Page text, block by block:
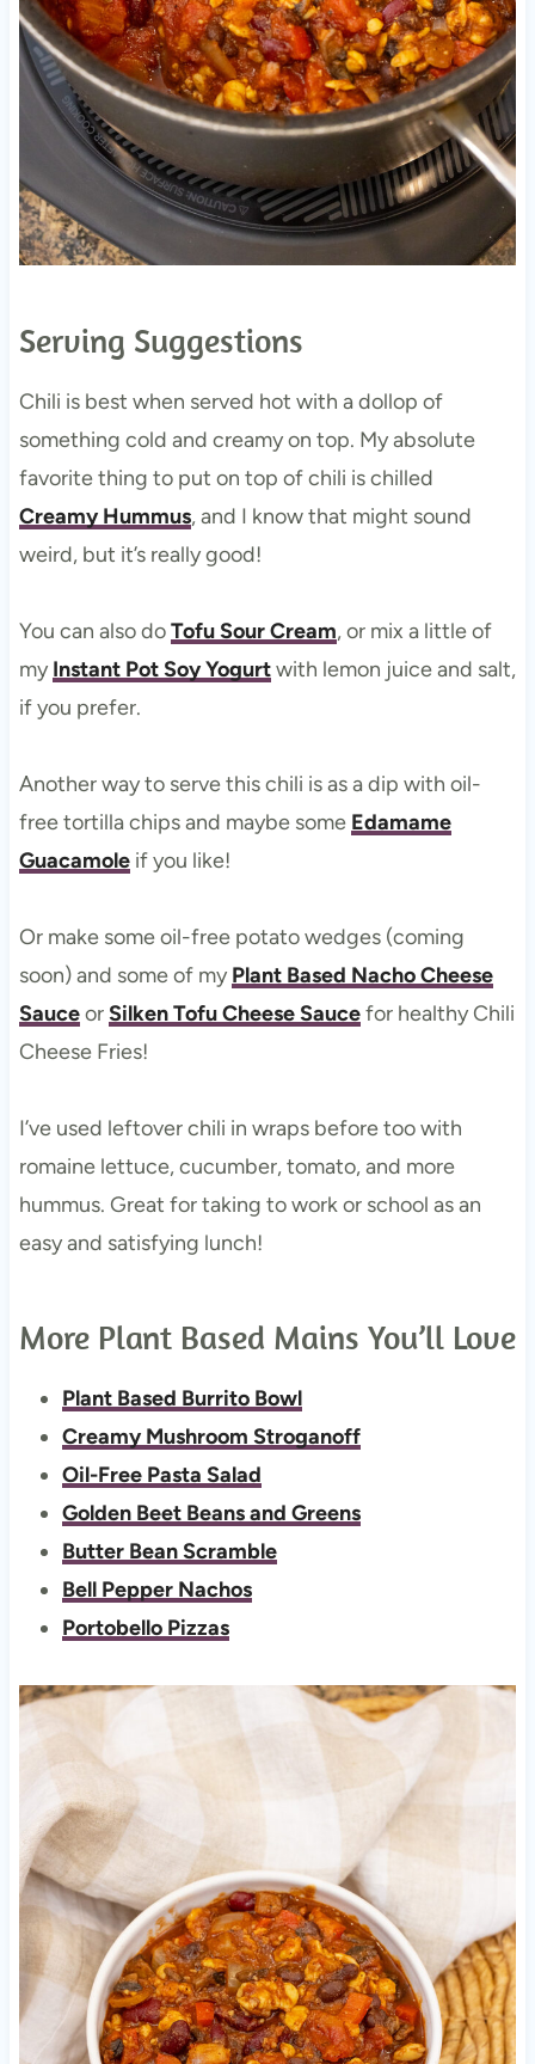
Serving Suggestions
Chili is best when served hot with a dollop of
something cold and creamy on top. My absolute
favorite thing to put on top of chili is chilled
Creamy Hummus, and I know that might sound
weird, but it’s really good!
You can also doTofu Sour Cream, or mix a little of
my Instant Pot Soy Yogurtwith lemon juice and salt,
if you prefer.
Another way to serve this chili is as a dip with oil-
free tortilla chips and maybe some Edamame
Guacamoleif you like!
Or make some oil-free potato wedges (coming
soon) and some of my Plant Based Nacho Cheese
SauceorSilken Tofu Cheese Saucefor healthy Chili
Cheese Fries!
I’ve used leftover chili in wraps before too with
romaine lettuce, cucumber, tomato, and more
hummus. Great for taking to work or school as an
easy and satisfying lunch!
More Plant Based Mains You’ll Love
Plant Based Burrito Bowl
Creamy Mushroom Stroganoff
Oil-Free Pasta Salad
Golden Beet Beans and Greens
Butter Bean Scramble
Bell Pepper Nachos
Portobello Pizzas